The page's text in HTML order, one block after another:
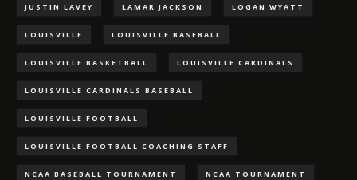
JUSTIN LAVEY LAMAR JACKSON LOGAN WYATT
LOUISVILLE LOUISVILLE BASEBALL
LOUISVILLE BASKETBALL LOUISVILLE CARDINALS
LOUISVILLE CARDINALS BASEBALL
LOUISVILLE FOOTBALL
LOUISVILLE FOOTBALL COACHING STAFF
NCAA BASEBALL TOURNAMENT NCAA TOURNAMENT